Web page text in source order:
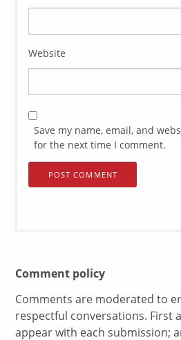
Website
Save my name, email, and
for the next time I comment.
Comment policy
Comments are moderated to
respectful conversations. First
appear with each submission;